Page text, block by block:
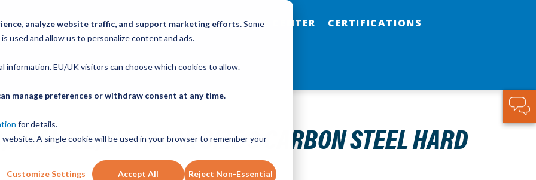
analyze website traffic, and support marketing efforts.Some
used and allow us to personalize content and ads.
information. EU/UK visitors can choose which cookies to allow.
manage preferences or withdraw consent at any time.
for details.
A single cookie will be used in your browser to remember your
Customize Settings Accept All Reject Non-Essential
PRODUCTS NEW SERVICES RESOURCE CENTER CERTIFICATIONS
TRACK SIZE 3 CARBON STEEL HARD